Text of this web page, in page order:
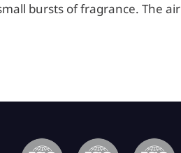
bursts of fragrance. The air